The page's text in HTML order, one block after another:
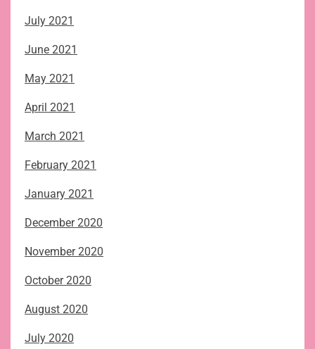
July 2021
June 2021
May 2021
April 2021
March 2021
February 2021
January 2021
December 2020
November 2020
October 2020
August 2020
July 2020